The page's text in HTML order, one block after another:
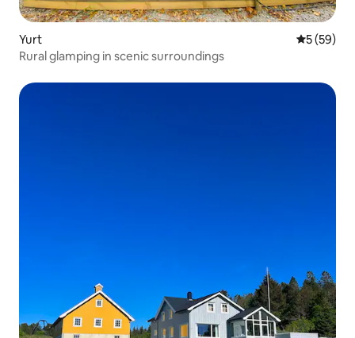
Yurt 5 out of 5
5 (59)
Rural glamping in scenic surroundings